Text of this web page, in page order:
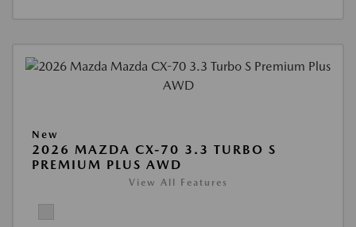
New
2026 MAZDA CX-70 3.3 TURBO S
PREMIUM PLUS AWD
View All Features